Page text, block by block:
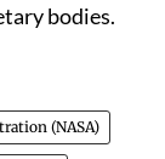
bodies.
(NASA)